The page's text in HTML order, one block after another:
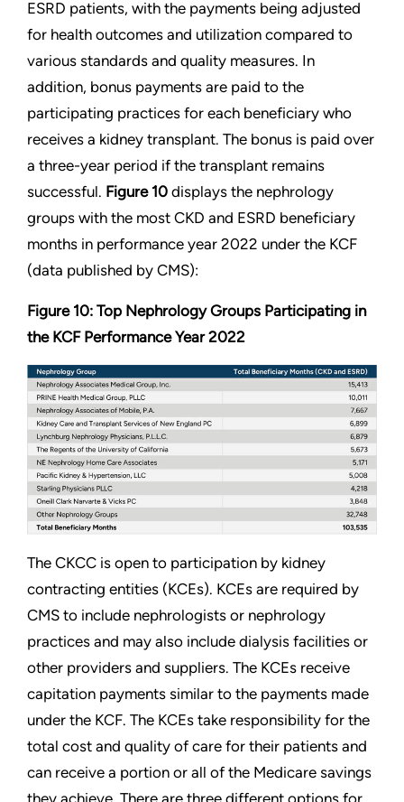
ESRD patients, with the payments being adjusted
for health outcomes and utilization compared to
various standards and quality measures. In
addition, bonus payments are paid to the
participating practices for each beneficiary who
receives a kidney transplant. The bonus is paid over
a three-year period if the transplant remains
successful. Figure 10 displays the nephrology
groups with the most CKD and ESRD beneficiary
months in performance year 2022 under the KCF
(data published by CMS):
Figure 10: Top Nephrology Groups Participating in
the KCF Performance Year 2022
The CKCC is open to participation by kidney
contracting entities (KCEs). KCEs are required by
CMS to include nephrologists or nephrology
practices and may also include dialysis facilities or
other providers and suppliers. The KCEs receive
capitation payments similar to the payments made
under the KCF. The KCEs take responsibility for the
total cost and quality of care for their patients and
can receive a portion or all of the Medicare savings